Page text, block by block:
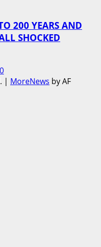
200 YEARS AND
SHOCKED
0
| MoreNews by AF